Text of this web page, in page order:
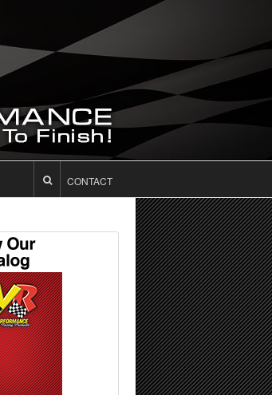
CONTACT